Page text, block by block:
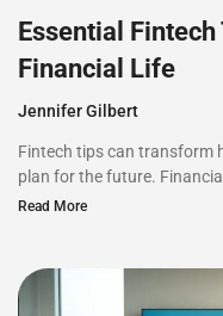
Essential
Financial Life
Jennifer Gilbert
Fintech tips can transform
plan for the future. Financial
Read More